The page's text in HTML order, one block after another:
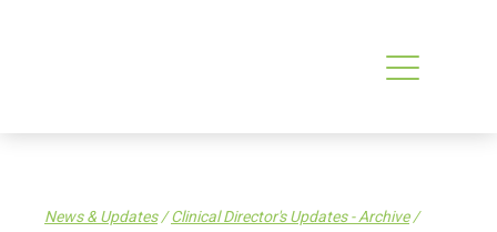
News & Updates/Clinical Director's Updates - Archive/